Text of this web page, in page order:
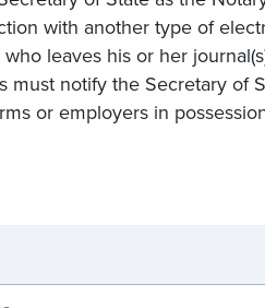
with another type of
leaves his or her
notify the Secretary of
or employers in